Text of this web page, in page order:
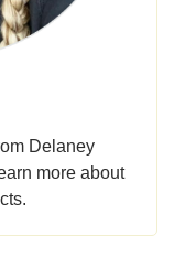
Delaney
more about